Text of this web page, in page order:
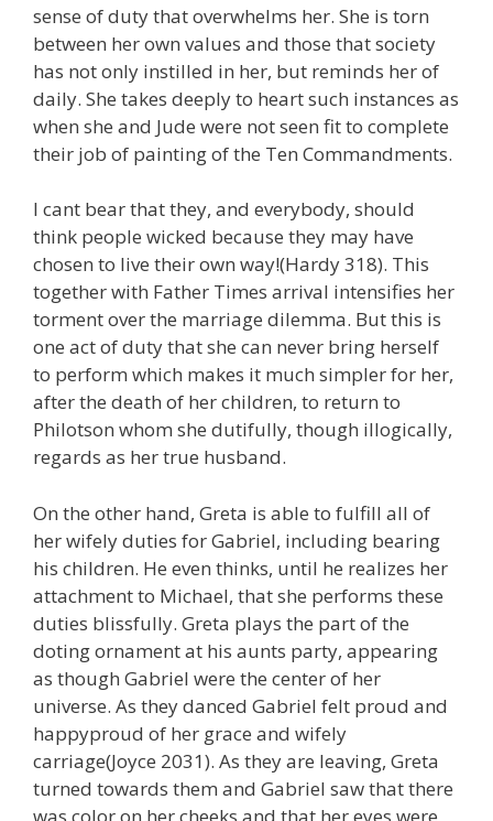
sense of duty that overwhelms her. She is torn
between her own values and those that society
has not only instilled in her, but reminds her of
daily. She takes deeply to heart such instances as
when she and Jude were not seen fit to complete
their job of painting of the Ten Commandments.
I cant bear that they, and everybody, should
think people wicked because they may have
chosen to live their own way!(Hardy 318). This
together with Father Times arrival intensifies her
torment over the marriage dilemma. But this is
one act of duty that she can never bring herself
to perform which makes it much simpler for her,
after the death of her children, to return to
Philotson whom she dutifully, though illogically,
regards as her true husband.
On the other hand, Greta is able to fulfill all of
her wifely duties for Gabriel, including bearing
his children. He even thinks, until he realizes her
attachment to Michael, that she performs these
duties blissfully. Greta plays the part of the
doting ornament at his aunts party, appearing
as though Gabriel were the center of her
universe. As they danced Gabriel felt proud and
happyproud of her grace and wifely
carriage(Joyce 2031). As they are leaving, Greta
turned towards them and Gabriel saw that there
was color on her cheeks and that her eyes were